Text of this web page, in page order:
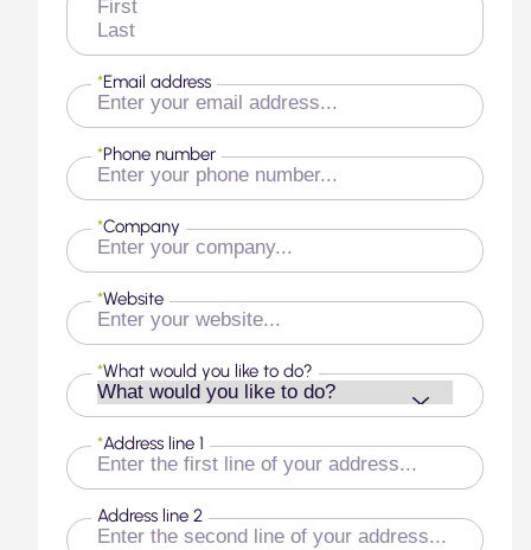
First
Last
Email address
*
Phone number
*
Company
*
Website
*
What would you like to do?
*
Address line 1
*
Address line 2